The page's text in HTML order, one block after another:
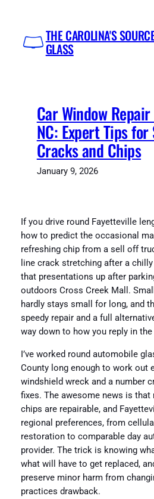
content
THE CAROLINA'S
GLASS
Car Window
NC: Expert Tips
Cracks and Chips
January 9, 2026
If you drive round Fayetteville
how to predict the occasional
refreshing chip from a sell off
line crack stretching after a
that presentations up after
outdoors Cross Creek Mall.
hardly stays small for long, and
speedy repair and a full
way down to how you reply in
I’ve worked round automobile
County long enough to work out
windshield wreck and a number
fixes. The awesome news is that
chips are repairable, and
regional preferences, from
restoration to comparable day
provider. The trick is knowing
what will have to get replaced,
preserve minor harm from
practices drawback.